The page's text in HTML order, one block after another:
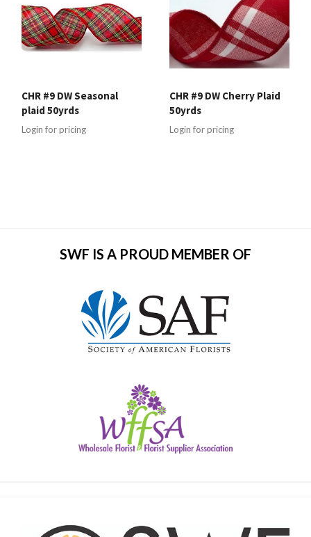
CHR #9 DW Seasonal
plaid 50yrds
Login for pricing
CHR #9 DW Cherry Plaid
50yrds
Login for pricing
SWF IS A PROUD MEMBER OF